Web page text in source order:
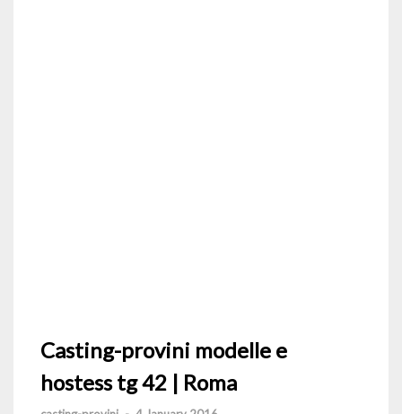
Casting-provini modelle e
hostess tg 42 | Roma